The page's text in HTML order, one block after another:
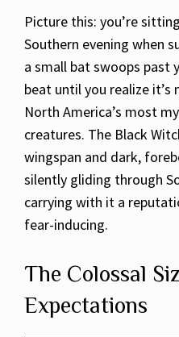
Picture this: you’re
Southern evening when
a small bat swoops past
beat until you realize
North America’s most
creatures. The Black
wingspan and dark,
silently gliding through
carrying with it a
fear-inducing.
The Colossal
Expectations